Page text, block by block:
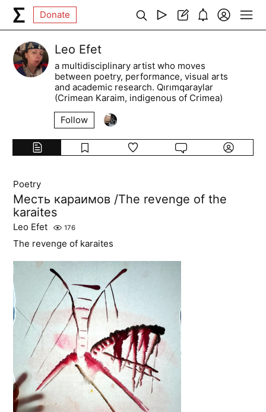
Donate
Leo Efet
a multidisciplinary artist who moves
between poetry, performance, visual arts
and academic research. Qırımqaraylar
(Crimean Karaim, indigenous of Crimea)
Follow
Poetry
Месть караимов /The revenge of the
karaites
Leo Efet 176
The revenge of karaites